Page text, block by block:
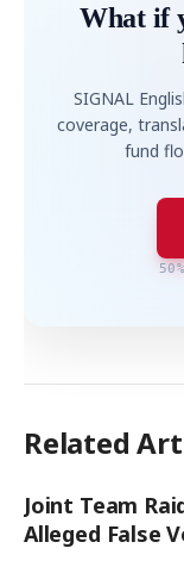
What if
SIGNAL
coverage,
fund
Related
Joint Team
Alleged False